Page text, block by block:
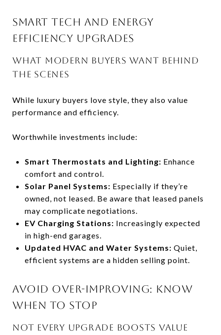
SMART TECH AND ENERGY
EFFICIENCY UPGRADES
WHAT MODERN BUYERS WANT BEHIND
THE SCENES
While luxury buyers love style, they also value
performance and efficiency.
Worthwhile investments include:
Smart Thermostats and Lighting: Enhance
comfort and control.
Solar Panel Systems: Especially if they’re
owned, not leased. Be aware that leased panels
may complicate negotiations.
EV Charging Stations: Increasingly expected
in high-end garages.
Updated HVAC and Water Systems: Quiet,
efficient systems are a hidden selling point.
AVOID OVER-IMPROVING: KNOW
WHEN TO STOP
NOT EVERY UPGRADE BOOSTS VALUE